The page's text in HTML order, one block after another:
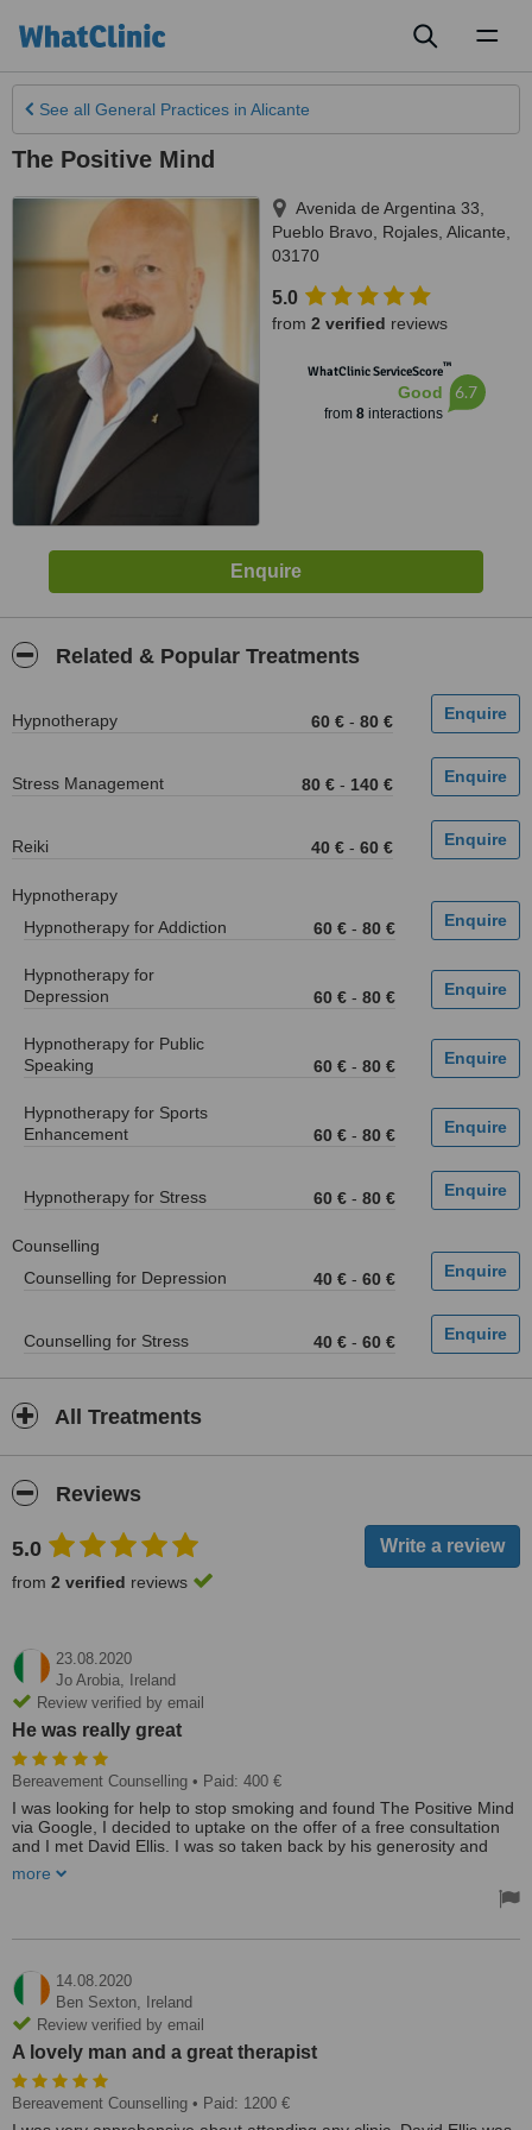
See all General Practices in Alicante
The Positive Mind
Avenida de Argentina 33,
Pueblo Bravo, Rojales Alicante
03170
5.0
from 2 verified reviews
WhatClinic ServiceScore™
Good
from 8interactions
6.7
Related & Popular Treatments
Hypnotherapy 60 € - 80 €
Stress Management 80 € - 140 €
Reiki 40 € - 60 €
Hypnotherapy
Hypnotherapy for Addiction
60 € - 80 €
Hypnotherapy for
Depression
60 € - 80 €
Hypnotherapy for Public
Speaking
60 € - 80 €
Hypnotherapy for Sports
Enhancement
60 € - 80 €
Hypnotherapy for Stress 60 € - 80 €
Counselling
Counselling for Depression
40 € - 60 €
Counselling for Stress 40 € - 60 €
All Treatments
Reviews
5.0
from 2 verified reviews
23.08.2020
Jo Arobia,
Ireland
Review verified by email
He was really great
Bereavement Counselling • Paid: 400 €
I was looking for help to stop smoking and found The Positive Mind
via Google, I decided to uptake on the offer of a free consultation
and I met David Ellis. I was so taken back by his generosity and
smoked and when this came to light, I realised I did not need to
more
14.08.2020
Ben Sexton,
Ireland
Review verified by email
A lovely man and a great therapist
Bereavement Counselling • Paid: 1200 €